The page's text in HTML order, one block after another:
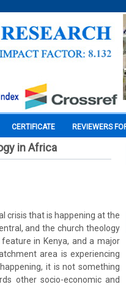
CERTIFICATE REVIEWERS
in Africa
crisis that is happening at the
and the church theology
in Kenya, and a major
area is experiencing
it is not something
other socio-economic and